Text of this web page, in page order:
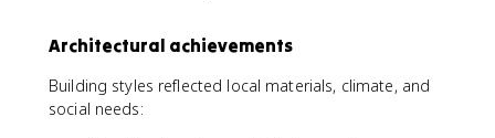
Architectural achievements
Building styles reflected local materials, climate, and
social needs: